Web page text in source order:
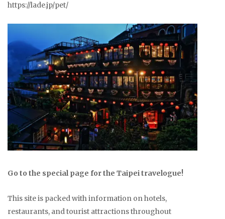
https://lade.jp/pet/
Go to the special page for the Taipei travelogue!
This site is packed with information on hotels,
restaurants, and tourist attractions throughout